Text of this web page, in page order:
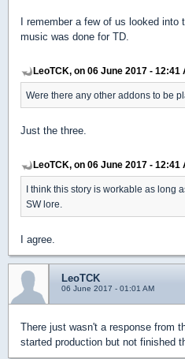
I remember a few of us looked
music was done for TD.
LeoTCK, on 06 June 2017 - 12:41
Were there any other addons to be
Just the three.
LeoTCK, on 06 June 2017 - 12:41
I think this story is workable as long
SW lore.
I agree.
LeoTCK
06 June 2017 - 01:01 AM
There just wasn't a response from
started production but not finished